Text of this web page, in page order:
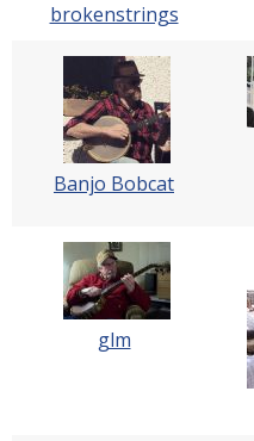
brokenstrings
Banjo Bobcat
glm